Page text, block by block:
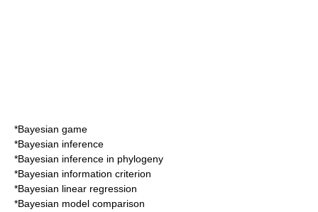
*Bayesian game
*Bayesian inference
*Bayesian inference in phylogeny
*Bayesian information criterion
*Bayesian linear regression
*Bayesian model comparison